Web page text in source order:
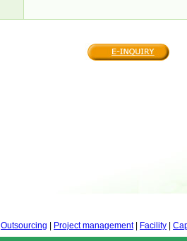
Outsourcing Project management| Facility